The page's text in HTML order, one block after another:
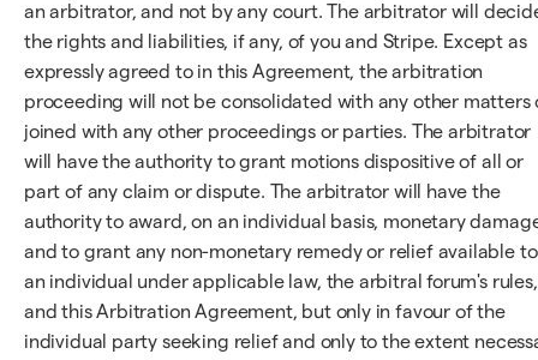
an arbitrator, and not by any court. The arbitrator will
the rights and liabilities, if any, of you and Stripe. Except as
expressly agreed to in this Agreement, the arbitration
proceeding will not be consolidated with any other matters
joined with any other proceedings or parties. The arbitrator
will have the authority to grant motions dispositive of all or
part of any claim or dispute. The arbitrator will have the
authority to award, on an individual basis, monetary
and to grant any non-monetary remedy or relief available to
an individual under applicable law, the arbitral forum's rules,
and this Arbitration Agreement, but only in favour of the
individual party seeking relief and only to the extent